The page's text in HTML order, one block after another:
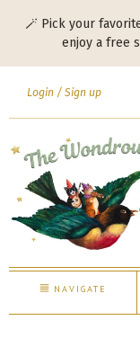
🪄 Pick your
enjoy a free
Login Sign up
NAVIGATE